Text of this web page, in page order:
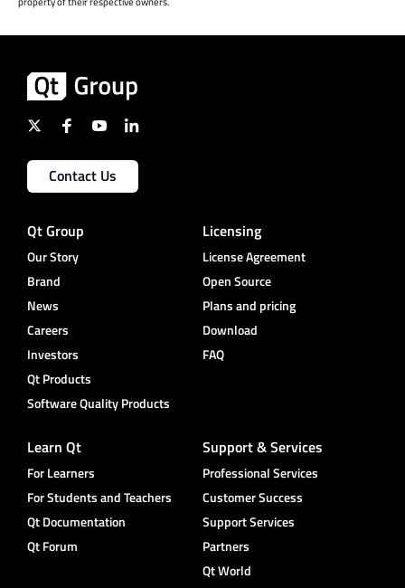
Contact Us
Qt Group
Our Story
Brand
News
Careers
Investors
Qt Products
Software Quality Products
Licensing
License Agreement
Open Source
Plans and pricing
Download
FAQ
Learn Qt
For Learners
For Students and Teachers
Qt Documentation
Qt Forum
Support & Services
Professional Services
Customer Success
Support Services
Partners
Qt World